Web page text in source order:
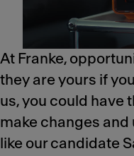
At Franke,
they are yours if
us, you could have
make changes and
like our candidate